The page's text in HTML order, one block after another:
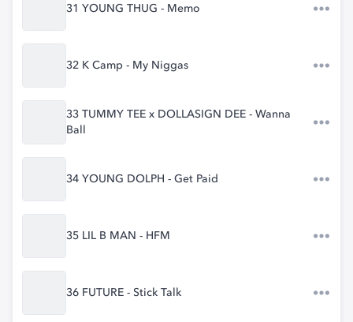
31 YOUNG THUG - Memo
32 K Camp - My Niggas
33 TUMMY TEE x DOLLASIGN DEE - Wanna
Ball
34 YOUNG DOLPH - Get Paid
35 LIL B MAN - HFM
36 FUTURE - Stick Talk